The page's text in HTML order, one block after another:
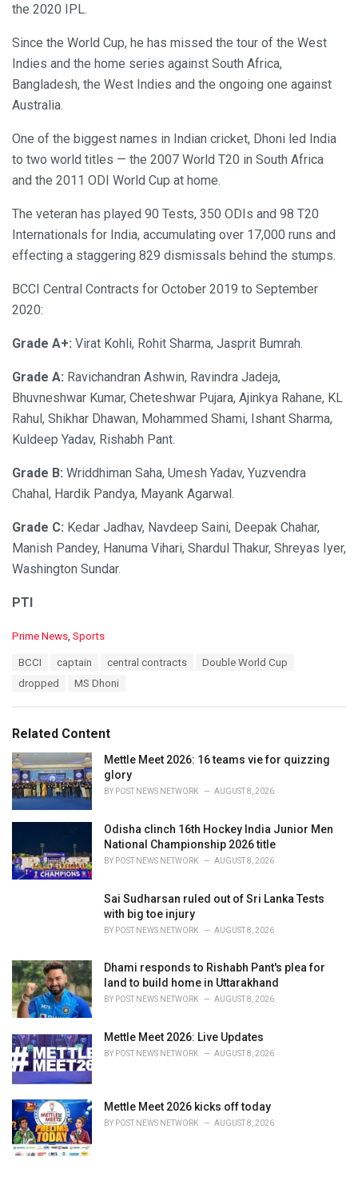
the 2020 IPL.
Since the World Cup, he has missed the tour of the West
Indies and the home series against South Africa,
Bangladesh, the West Indies and the ongoing one against
Australia.
One of the biggest names in Indian cricket, Dhoni led India
to two world titles — the 2007 World T20 in South Africa
and the 2011 ODI World Cup at home.
The veteran has played 90 Tests, 350 ODIs and 98 T20
Internationals for India, accumulating over 17,000 runs and
effecting a staggering 829 dismissals behind the stumps.
BCCI Central Contracts for October 2019 to September
2020:
Grade A+: Virat Kohli, Rohit Sharma, Jasprit Bumrah.
Grade A: Ravichandran Ashwin, Ravindra Jadeja,
Bhuvneshwar Kumar, Cheteshwar Pujara, Ajinkya Rahane, KL
Rahul, Shikhar Dhawan, Mohammed Shami, Ishant Sharma,
Kuldeep Yadav, Rishabh Pant.
Grade B: Wriddhiman Saha, Umesh Yadav, Yuzvendra
Chahal, Hardik Pandya, Mayank Agarwal.
Grade C: Kedar Jadhav, Navdeep Saini, Deepak Chahar,
Manish Pandey, Hanuma Vihari, Shardul Thakur, Shreyas Iyer,
Washington Sundar.
PTI
C
i
e
s
:
Prime News Sports
BCCI captain central contracts
Double World Cup
dropped
MS Dhoni
Related Content
Mettle Meet 2026: 16 teams vie for quizzing
glory
BY POST NEWS NETWORK AUGUST 8, 2026
Odisha clinch 16th Hockey India Junior Men
National Championship 2026 title
BY POST NEWS NETWORK AUGUST 8, 2026
Sai Sudharsan ruled out of Sri Lanka Tests
with big toe injury
BY POST NEWS NETWORK AUGUST 8, 2026
Dhami responds to Rishabh Pant's plea for
land to build home in Uttarakhand
BY POST NEWS NETWORK AUGUST 8, 2026
Mettle Meet 2026: Live Updates
BY POST NEWS NETWORK AUGUST 8, 2026
Mettle Meet 2026 kicks off today
BY POST NEWS NETWORK AUGUST 8, 2026